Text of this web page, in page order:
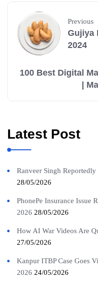
Previous
Gujiya
2024
100 Best Digital
|
Latest Post
Ranveer Singh
28/05/2026
PhonePe Insurance Issue
2026 28/05/2026
How AI War Videos Are
27/05/2026
Kanpur ITBP Case Goes
2026 24/05/2026